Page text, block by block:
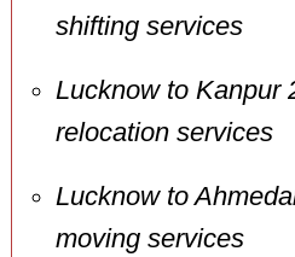
shifting services
Lucknow to Kanpur
relocation services
Lucknow to
moving services